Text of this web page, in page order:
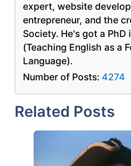
expert, website
entrepreneur, and the
Society. He's got a PhD
(Teaching English as a
Language).
Number of Posts: 4274
Related Posts